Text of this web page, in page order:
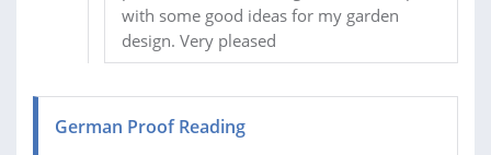
with some good ideas for my garden
design. Very pleased
German Proof Reading